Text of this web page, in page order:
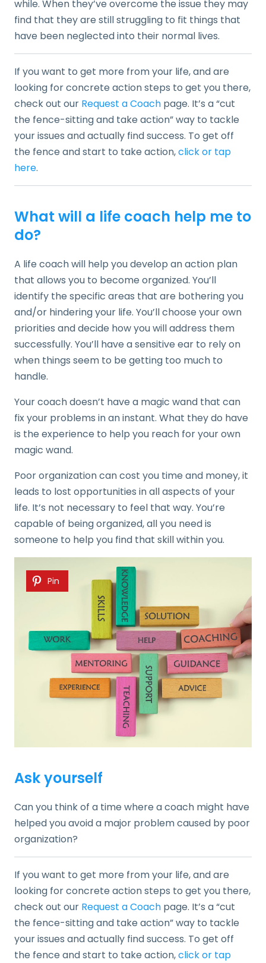
while. When they’ve overcome the issue they may
find that they are still struggling to fit things that
have been neglected into their normal lives.
If you want to get more from your life, and are
looking for concrete action steps to get you there,
check out our Request a Coach page. It’s a “cut
the fence-sitting and take action” way to tackle
your issues and actually find success. To get off
the fence and start to take action,click or tap
here.
What will a life coach help me to
do?
A life coach will help you develop an action plan
that allows you to become organized. You’ll
identify the specific areas that are bothering you
and/or hindering your life. You’ll choose your own
priorities and decide how you will address them
successfully. You’ll have a sensitive ear to rely on
when things seem to be getting too much to
handle.
Your coach doesn’t have a magic wand that can
fix your problems in an instant. What they do have
is the experience to help you reach for your own
magic wand.
Poor organization can cost you time and money, it
leads to lost opportunities in all aspects of your
life. It’s not necessary to feel that way. You’re
capable of being organized, all you need is
someone to help you find that skill within you.
Pin
Ask yourself
Can you think of a time where a coach might have
helped you avoid a major problem caused by poor
organization?
If you want to get more from your life, and are
looking for concrete action steps to get you there,
check out our Request a Coach page. It’s a “cut
the fence-sitting and take action” way to tackle
your issues and actually find success. To get off
the fence and start to take action,click or tap